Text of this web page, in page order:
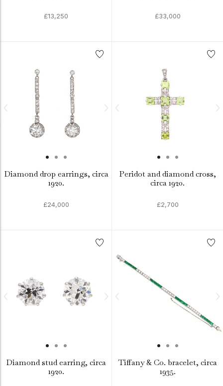
£13,250 £33,000
Diamond drop earrings, circa
1920.
£24,000
Peridot and diamond cross,
circa 1920.
£2,700
Diamond stud earring, circa
1920.
Tiffany & Co. bracelet, circa
1935.